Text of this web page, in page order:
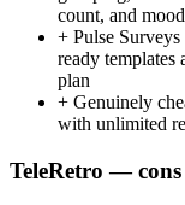
count, and
+ Pulse
ready templates
plan
+ Genuinely
with unlimited
TeleRetro — cons